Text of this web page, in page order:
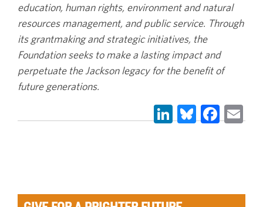
education, human rights, environment and natural
resources management, and public service. Through
its grantmaking and strategic initiatives, the
Foundation seeks to make a lasting impact and
perpetuate the Jackson legacy for the benefit of
future generations.
LinkedIn
Bluesky